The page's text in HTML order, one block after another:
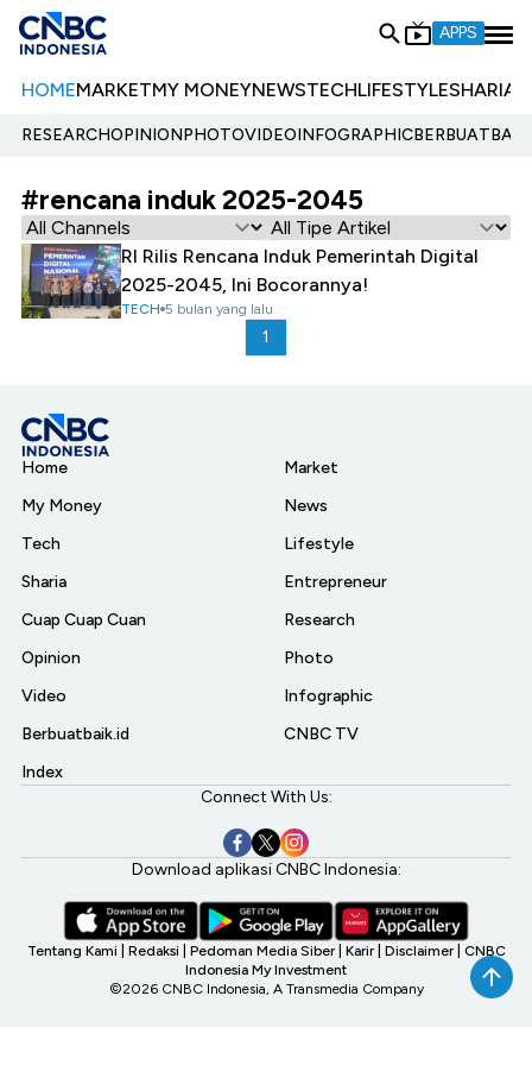
APPS
HOMEMARKETMY MONEYNEWSTECHLIFESTYLESHARIA
RESEARCHOPINIONPHOTOVIDEOINFOGRAPHIC
#rencana induk 2025-2045
RI Rilis Rencana Induk Pemerintah Digital
2025-2045, Ini Bocorannya!
TECH 5 bulan yang lalu
1
Home
My Money
Tech
Sharia
Cuap Cuap Cuan
Opinion
Video
Berbuatbaik.id
Index
Market
News
Lifestyle
Entrepreneur
Research
Photo
Infographic
CNBC TV
Connect With Us:
Download aplikasi CNBC Indonesia:
Tentang Kami Redaksi Pedoman Media Siber Karir Disclaimer CNBC
Indonesia My Investment
©2026 CNBC Indonesia, A Transmedia Company